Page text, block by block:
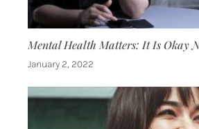
Mental Health Matters: It Is Okay
January 2, 2022